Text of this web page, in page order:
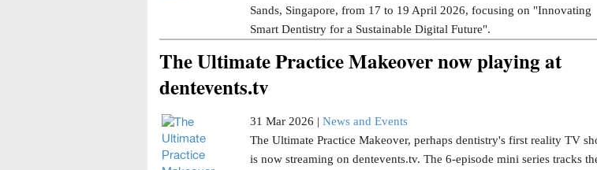
Sands, Singapore, from 17 to 19 April 2026, focusing on "Innovating
Smart Dentistry for a Sustainable Digital Future".
The Ultimate Practice Makeover now playing at
dentevents.tv
31 Mar 2026 | News and Events
The Ultimate Practice Makeover, perhaps dentistry's first reality TV
is now streaming on dentevents.tv. The 6-episode mini series tracks